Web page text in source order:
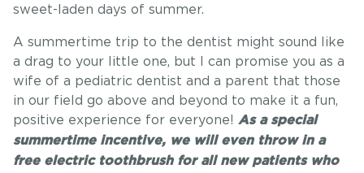
sweet-laden days of summer.
A summertime trip to the dentist might sound like
a drag to your little one, but I can promise you as a
wife of a pediatric dentist and a parent that those
in our field go above and beyond to make it a fun,
positive experience for everyone! As a special
summertime incentive, we will even throw in a
free electric toothbrush for all new patients who